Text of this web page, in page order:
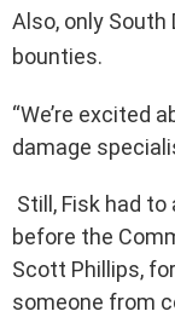
Also, only
bounties.
“We’re excited
damage
Still, Fisk had
before the
Scott Phillips,
someone from